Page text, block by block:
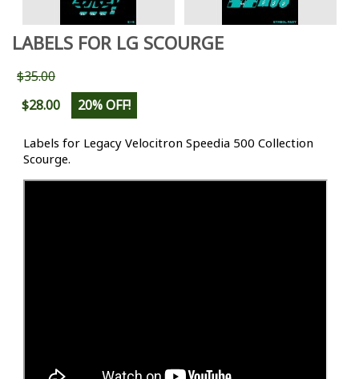
LABELS FOR LG SCOURGE
$35.00
$28.00
20% OFF!
Labels for Legacy Velocitron Speedia 500 Collection
Scourge.